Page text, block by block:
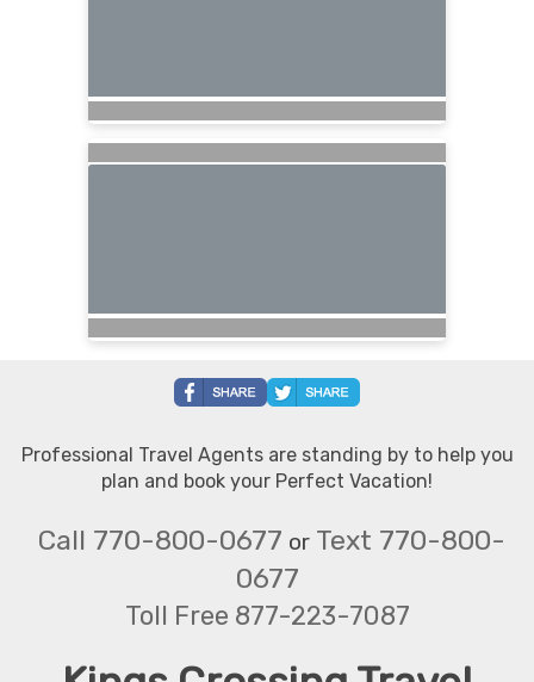
Professional Travel Agents are standing by to help you
plan and book your Perfect Vacation!
Call 770-800-0677 or Text 770-800-
0677
Toll Free 877-223-7087